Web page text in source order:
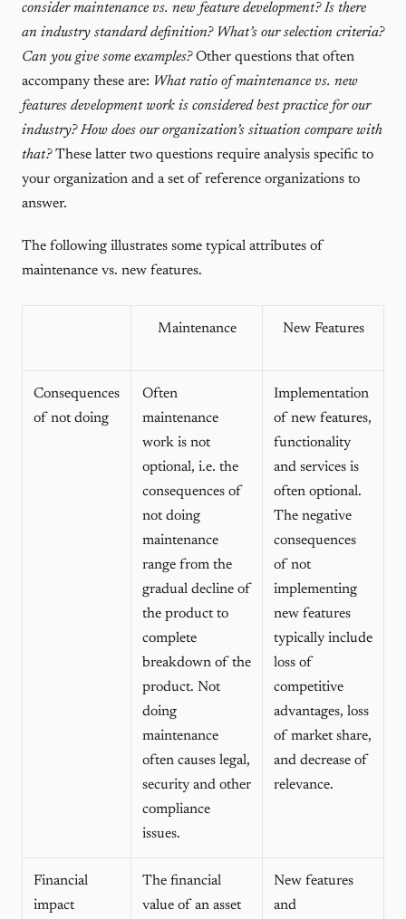
consider maintenance vs. new feature development? Is there
an industry standard definition? What’s our selection criteria?
Can you give some examples?Other questions that often
accompany these are: What ratio of maintenance vs. new
features development work is considered best practice for our
industry? How does our organization’s situation compare with
that?These latter two questions require analysis specific to
your organization and a set of reference organizations to
answer.
The following illustrates some typical attributes of
maintenance vs. new features.
Maintenance New Features
Consequences
of not doing
Often
maintenance
work is not
optional, i.e. the
consequences of
not doing
maintenance
range from the
gradual decline of
the product to
complete
breakdown of the
product. Not
doing
maintenance
often causes legal,
security and other
compliance
issues.
Implementation
of new features,
functionality
and services is
often optional.
The negative
consequences
of not
implementing
new features
typically include
loss of
competitive
advantages, loss
of market share,
and decrease of
relevance.
Financial
impact
The financial
value of an asset
New features
and